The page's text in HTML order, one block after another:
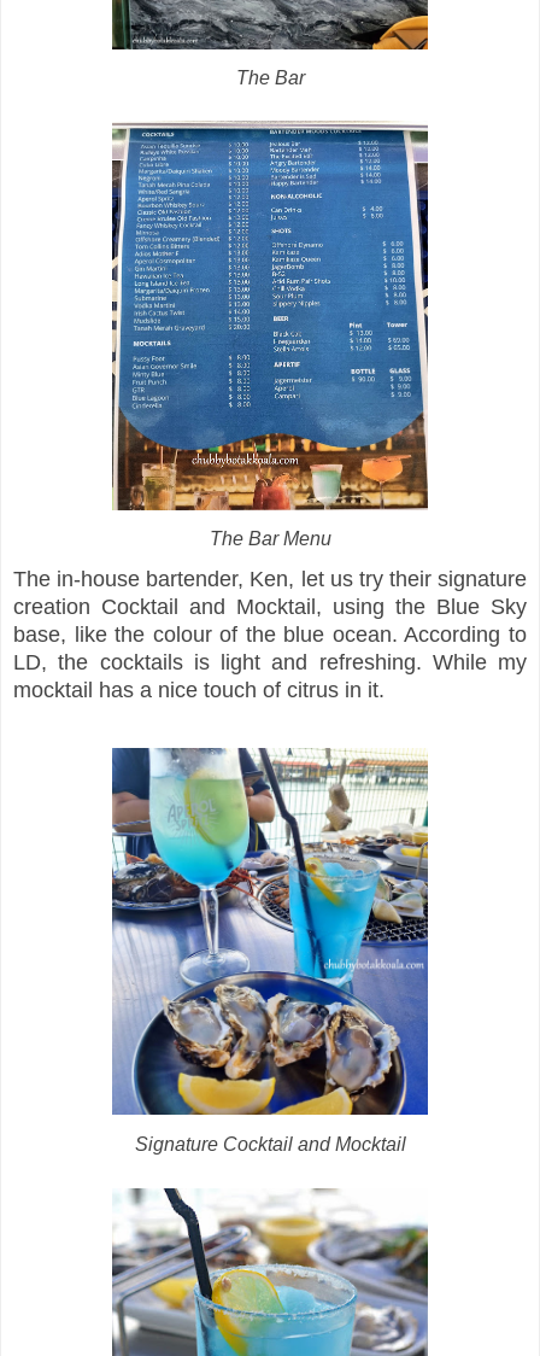
The Bar
The Bar Menu
The in-house bartender, Ken, let us try their signature
creation Cocktail and Mocktail, using the Blue Sky
base, like the colour of the blue ocean. According to
LD, the cocktails is light and refreshing. While my
mocktail has a nice touch of citrus in it.
Signature Cocktail and Mocktail